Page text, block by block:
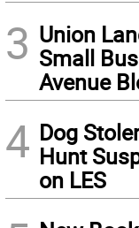
3 Union
Small
Avenue
4 Dog
Hunt
on LES